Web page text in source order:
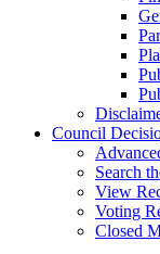
Council
Search
View
Voting
Closed